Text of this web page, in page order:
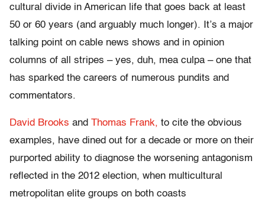
cultural divide in American life that goes back at least
50 or 60 years (and arguably much longer). It’s a major
talking point on cable news shows and in opinion
columns of all stripes – yes, duh, mea culpa – one that
has sparked the careers of numerous pundits and
commentators.
David Brooks and Thomas Frank, to cite the obvious
examples, have dined out for a decade or more on their
purported ability to diagnose the worsening antagonism
reflected in the 2012 election, when multicultural
metropolitan elite groups on both coasts